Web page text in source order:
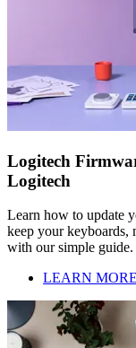
Logitech
Logitech
Learn how to update
keep your keyboards,
with our simple guide.
LEARN MORE